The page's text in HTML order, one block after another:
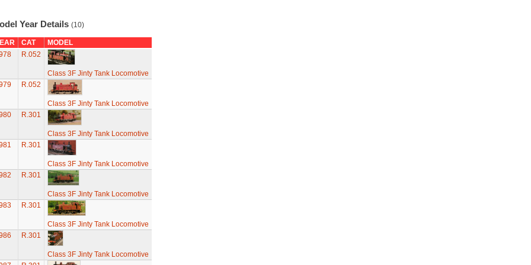
Year Details (10)
CAT
MODEL
R.052
Class 3F Jinty Tank Locomotive
R.052
Class 3F Jinty Tank Locomotive
R.301
Class 3F Jinty Tank Locomotive
R.301
Class 3F Jinty Tank Locomotive
R.301
Class 3F Jinty Tank Locomotive
R.301
Class 3F Jinty Tank Locomotive
R.301
Class 3F Jinty Tank Locomotive